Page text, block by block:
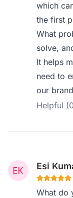
which
the first
What
solve,
It helps
need to
our
Helpful
Esi
What do